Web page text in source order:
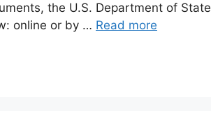
the U.S. Department of State
online or by … Read more